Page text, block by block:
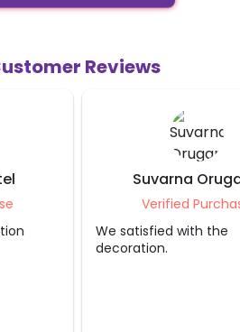
Reviews
Suvarna
Verified
We satisfied with the
decoration.